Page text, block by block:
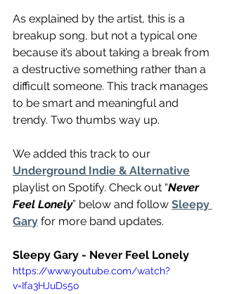
As explained by the artist, this is a
breakup song, but not a typical one
because it’s about taking a break from
a destructive something rather than a
difficult someone. This track manages
to be smart and meaningful and
trendy. Two thumbs way up.
We added this track to our
Underground Indie & Alternative
playlist on Spotify. Check out “Never
Feel Lonely” below and follow Sleepy
Gary for more band updates.
Sleepy Gary - Never Feel Lonely
https://www.youtube.com/watch?
v=Ifa3HJuDs5o